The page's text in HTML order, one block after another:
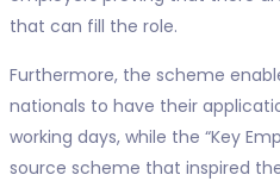
that can fill the role.
Furthermore, the scheme
nationals to have their
working days, while the “Key
source scheme that inspired